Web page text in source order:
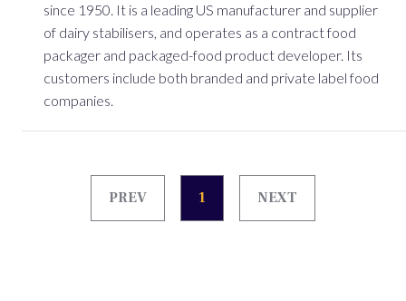
since 1950. It is a leading US manufacturer and supplier
of dairy stabilisers, and operates as a contract food
packager and packaged-food product developer. Its
customers include both branded and private label food
companies.
PREV 1 NEXT